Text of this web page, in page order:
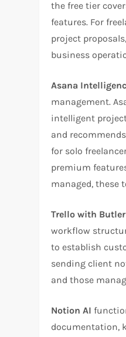
the free tier
features. For
project
business
Asana
management.
intelligent
and
for solo
premium
managed, these
Trello with
workflow
to establish
sending client
and those
Notion AI
documentation,